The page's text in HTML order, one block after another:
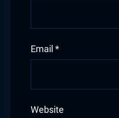
Email *
Website